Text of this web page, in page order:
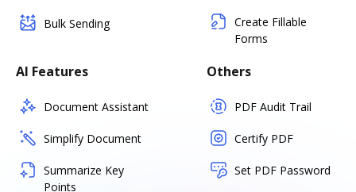
Bulk Sending
Create Fillable
Forms
AI Features
Document Assistant
Simplify Document
Summarize Key
Points
Others
PDF Audit Trail
Certify PDF
Set PDF Password